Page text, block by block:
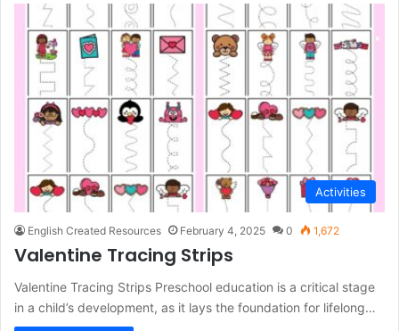
Activities
English Created Resources February 4, 2025 0 1,672
Valentine Tracing Strips
Valentine Tracing Strips Preschool education is a critical stage
in a child’s development, as it lays the foundation for lifelong…